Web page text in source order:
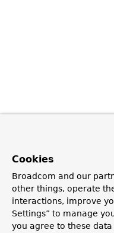
Cookies
Broadcom and our
other things, operate
interactions, improve
Settings” to manage
you agree to these